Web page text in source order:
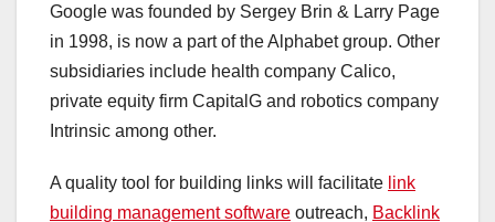
Google was founded by Sergey Brin & Larry Page
in 1998, is now a part of the Alphabet group. Other
subsidiaries include health company Calico,
private equity firm CapitalG and robotics company
Intrinsic among other.
A quality tool for building links will facilitate link
building management software outreach, Backlink